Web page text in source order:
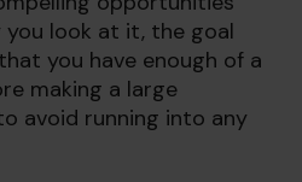
you look at it, the goal
you have enough of a
making a large
avoid running into any